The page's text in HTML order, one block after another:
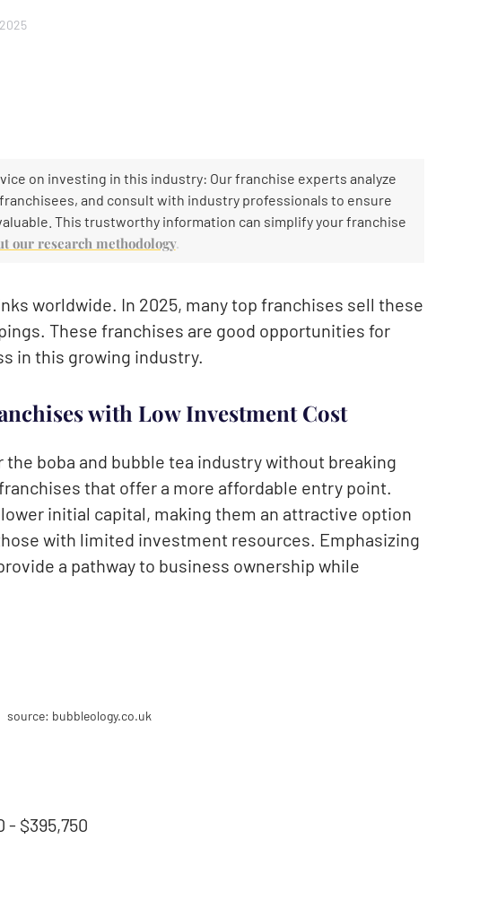
on investing in this industry: Our franchise experts analyze
and consult with industry professionals to ensure
This trustworthy information can simplify your franchise
our research methodology.
worldwide. In 2025, many top franchises sell these
These franchises are good opportunities for
in this growing industry.
with Low Investment Cost
boba and bubble tea industry without breaking
that offer a more affordable entry point.
initial capital, making them an attractive option
with limited investment resources. Emphasizing
a pathway to business ownership while
source: bubbleology.co.uk
- $395,750